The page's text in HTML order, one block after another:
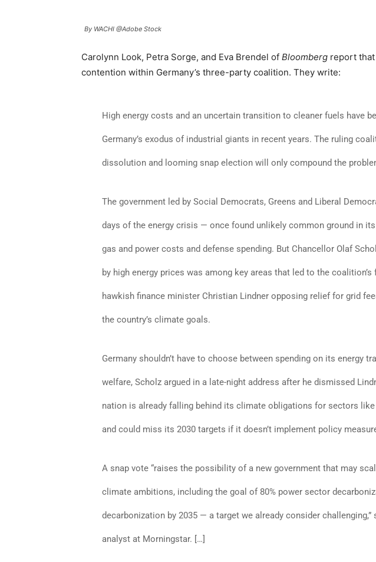
By WACHI @Adobe Stock
Carolynn Look, Petra Sorge, and Eva Brendel of Bloomberg report
contention within Germany’s three-party coalition. They write:
High energy costs and an uncertain transition to cleaner fuels have
Germany’s exodus of industrial giants in recent years. The ruling
dissolution and looming snap election will only compound the
The government led by Social Democrats, Greens and Liberal
days of the energy crisis — once found unlikely common ground in
gas and power costs and defense spending. But Chancellor Olaf
by high energy prices was among key areas that led to the
hawkish finance minister Christian Lindner opposing relief for grid
the country’s climate goals.
Germany shouldn’t have to choose between spending on its energy
welfare, Scholz argued in a late-night address after he dismissed
nation is already falling behind its climate obligations for sectors
and could miss its 2030 targets if it doesn’t implement policy
A snap vote “raises the possibility of a new government that may
climate ambitions, including the goal of 80% power sector
decarbonization by 2035 — a target we already consider challenging,”
analyst at Morningstar. […]